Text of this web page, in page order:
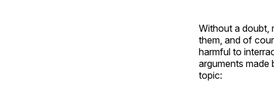
Without a doubt,
them, and of
harmful to
arguments made
topic: